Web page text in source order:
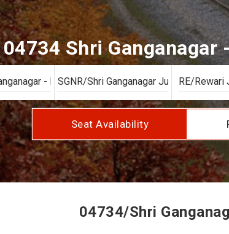
04734 Shri
Seat Availability
04734/Shri